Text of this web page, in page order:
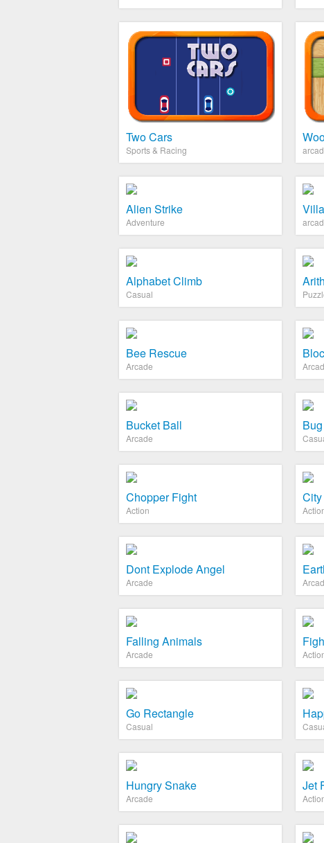
Two Cars
Sports & Racing
Alien Strike
Adventure
Alphabet Climb
Casual
Bee Rescue
Arcade
Bucket Ball
Arcade
Chopper Fight
Action
Dont Explode Angel
Arcade
Falling Animals
Arcade
Go Rectangle
Casual
Hungry Snake
Arcade
Jet